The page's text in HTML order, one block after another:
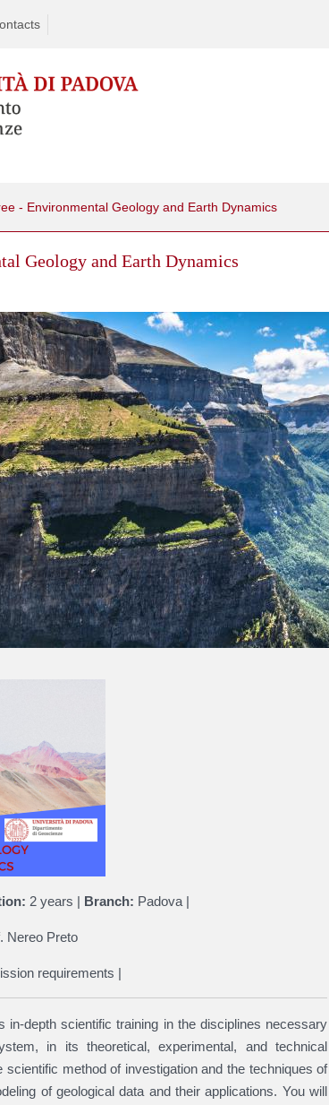
- Environmental Geology and Earth Dynamics
Geology and Earth Dynamics
2 years | Branch: Padova |
Nereo Preto
requirements |
in-depth scientific training in the disciplines necessary
in its theoretical, experimental, and technical
scientific method of investigation and the techniques of
of geological data and their applications. You will